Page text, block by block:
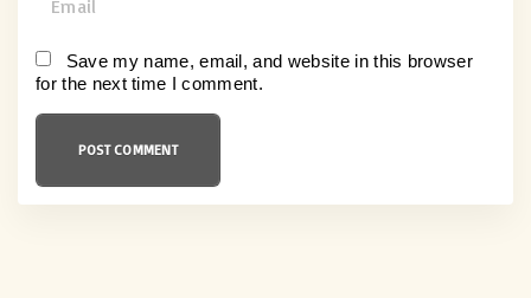
*
a
i
l
Save my name, email, and website in this browser
for the next time I comment.